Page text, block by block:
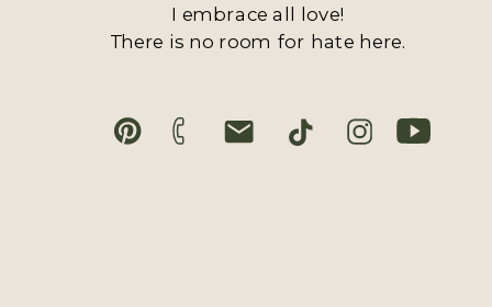
I embrace all love!
There is no room for hate here.